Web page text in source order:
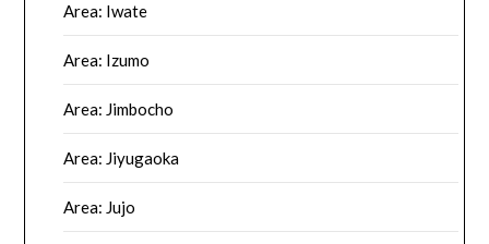
Area: Iwate
Area: Izumo
Area: Jimbocho
Area: Jiyugaoka
Area: Jujo